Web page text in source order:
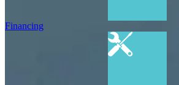
Financing